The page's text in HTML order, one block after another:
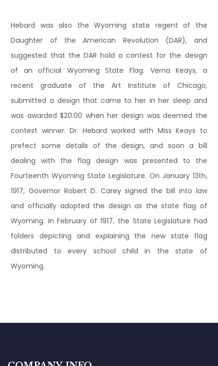
Hebard was also the Wyoming state regent of the
Daughter of the American Revolution (DAR), and
suggested that the DAR hold a contest for the design
of an official Wyoming State Flag. Verna Keays, a
recent graduate of the Art Institute of Chicago,
submitted a design that came to her in her sleep and
was awarded $20.00 when her design was deemed the
contest winner. Dr. Hebard worked with Miss Keays to
prefect some details of the design, and soon a bill
dealing with the flag design was presented to the
Fourteenth Wyoming State Legislature. On January 13th,
1917, Governor Robert D. Carey signed the bill into law
and officially adopted the design as the state flag of
Wyoming. In February of 1917, the State Legislature had
folders depicting and explaining the new state flag
distributed to every school child in the state of
Wyoming.